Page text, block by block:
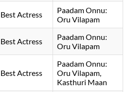
Best Actress
Paadam Onnu:
Oru Vilapam
Best Actress
Paadam Onnu:
Oru Vilapam
Best Actress
Paadam Onnu:
Oru Vilapam,
Kasthuri Maan